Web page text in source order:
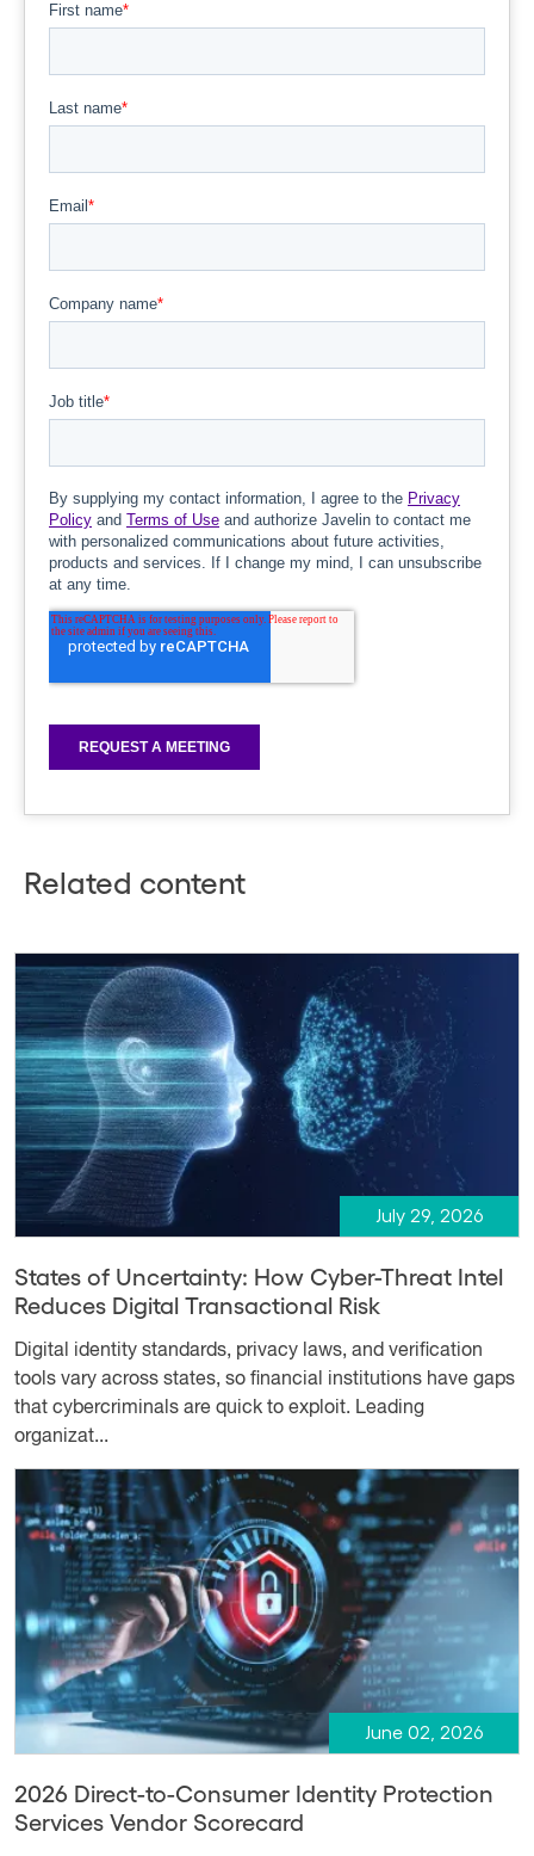
Related content
July 29, 2026
States of Uncertainty: How Cyber-Threat Intel
Reduces Digital Transactional Risk
Digital identity standards, privacy laws, and verification
tools vary across states, so financial institutions have gaps
that cybercriminals are quick to exploit. Leading
organizat...
June 02, 2026
2026 Direct-to-Consumer Identity Protection
Services Vendor Scorecard